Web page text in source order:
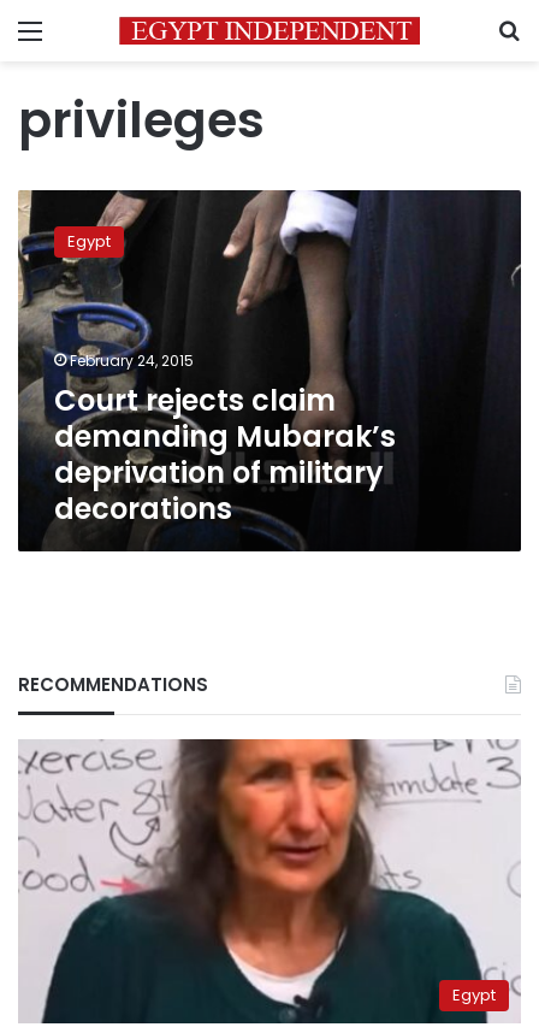
Menu
privileges
Court
rejects
claim
demanding
Mubarak’s
deprivation
of
military
decorations
Egypt
February 24, 2015
Court rejects claim
demanding Mubarak’s
deprivation of military
decorations
RECOMMENDATIONS
Egypt